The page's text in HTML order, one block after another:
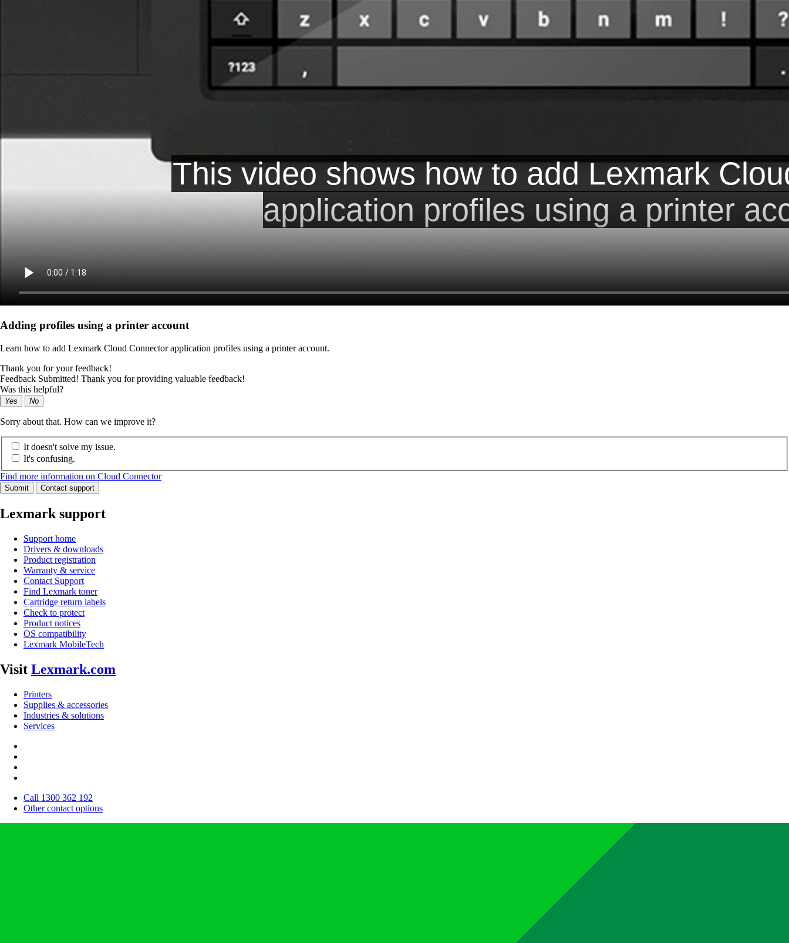
Adding profiles using a printer account
Learn how to add Lexmark Cloud Connector application profiles using a printer account.
Thank you for your feedback!
Feedback Submitted! Thank you for providing valuable feedback!
Was this helpful?
Yes No
Sorry about that. How can we improve it?
It doesn't solve my issue.
It's confusing.
Find more information on Cloud Connector
Submit Contact support
Lexmark support
Support home
Drivers & downloads
Product registration
Warranty & service
Contact Support
Find Lexmark toner
Cartridge return labels
Check to protect
Product notices
OS compatibility
Lexmark MobileTech
Visit Lexmark.com
Printers
Supplies & accessories
Industries & solutions
Services
Call 1300 362 192
Other contact options